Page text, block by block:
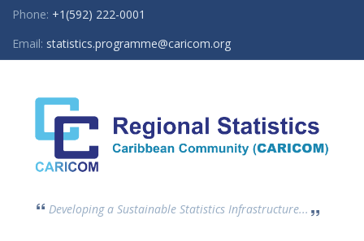
Phone: +1(592) 222-0001
Email: statistics.programme@caricom.org
Developing a Sustainable Statistics Infrastructure...